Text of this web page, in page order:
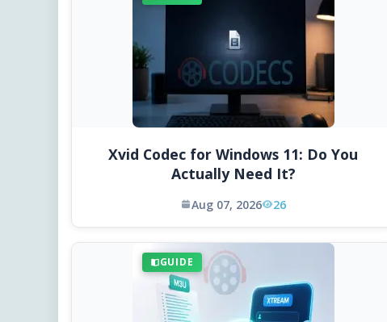
Xvid Codec for Windows 11: Do You
Actually Need It?
Aug 07, 2026 26
GUIDE